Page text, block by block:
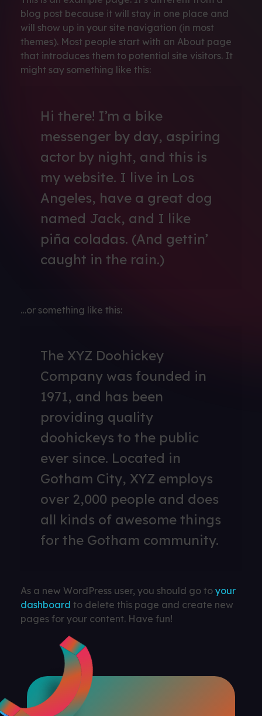
blog post because it will stay in one place and
will show up in your site navigation (in most
themes). Most people start with an About page
that introduces them to potential site visitors. It
might say something like this:
Hi there! I’m a bike
messenger by day, aspiring
actor by night, and this is
my website. I live in Los
Angeles, have a great dog
named Jack, and I like
piña coladas. (And gettin’
caught in the rain.)
…or something like this:
The XYZ Doohickey
Company was founded in
1971, and has been
providing quality
doohickeys to the public
ever since. Located in
Gotham City, XYZ employs
over 2,000 people and does
all kinds of awesome things
for the Gotham community.
As a new WordPress user, you should go to your
dashboard to delete this page and create new
pages for your content. Have fun!